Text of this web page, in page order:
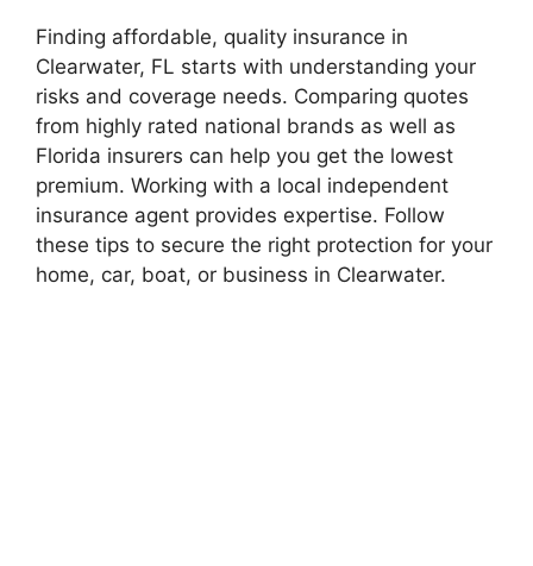
Finding affordable, quality insurance in
Clearwater, FL starts with understanding your
risks and coverage needs. Comparing quotes
from highly rated national brands as well as
Florida insurers can help you get the lowest
premium. Working with a local independent
insurance agent provides expertise. Follow
these tips to secure the right protection for your
home, car, boat, or business in Clearwater.